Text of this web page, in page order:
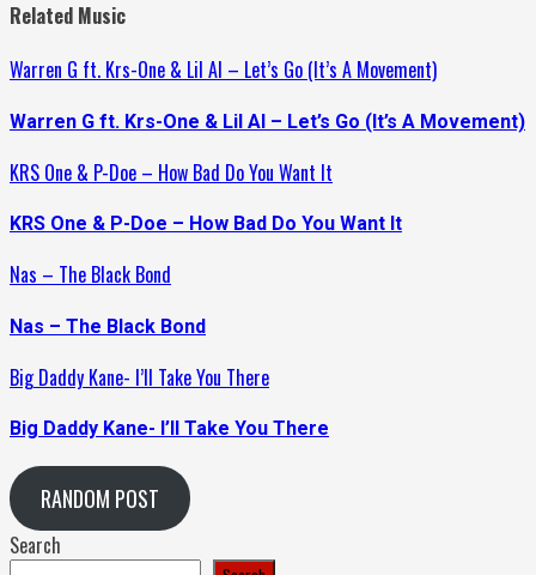
Related Music
Warren G ft. Krs-One & Lil Al – Let’s Go (It’s A Movement)
Warren G ft. Krs-One & Lil Al – Let’s Go (It’s A Movement)
KRS One & P-Doe – How Bad Do You Want It
KRS One & P-Doe – How Bad Do You Want It
Nas – The Black Bond
Nas – The Black Bond
Big Daddy Kane- I’ll Take You There
Big Daddy Kane- I’ll Take You There
RANDOM POST
Search